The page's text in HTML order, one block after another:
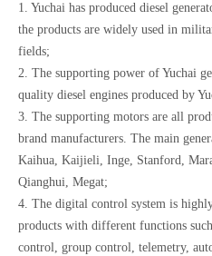
1. Yuchai has produced diesel
the products are widely used in
fields;
2. The supporting power of Yuchai
quality diesel engines produced by
3. The supporting motors are all
brand manufacturers. The main
Kaihua, Kaijieli, Inge, Stanford,
Qianghui, Megat;
4. The digital control system is
products with different functions
control, group control, telemetry,